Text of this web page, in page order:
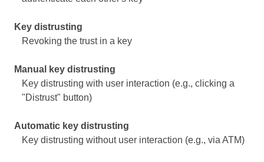
Key distrusting
Revoking the trust in a key
Manual key distrusting
Key distrusting with user interaction (e.g., clicking a
"Distrust" button)
Automatic key distrusting
Key distrusting without user interaction (e.g., via ATM)